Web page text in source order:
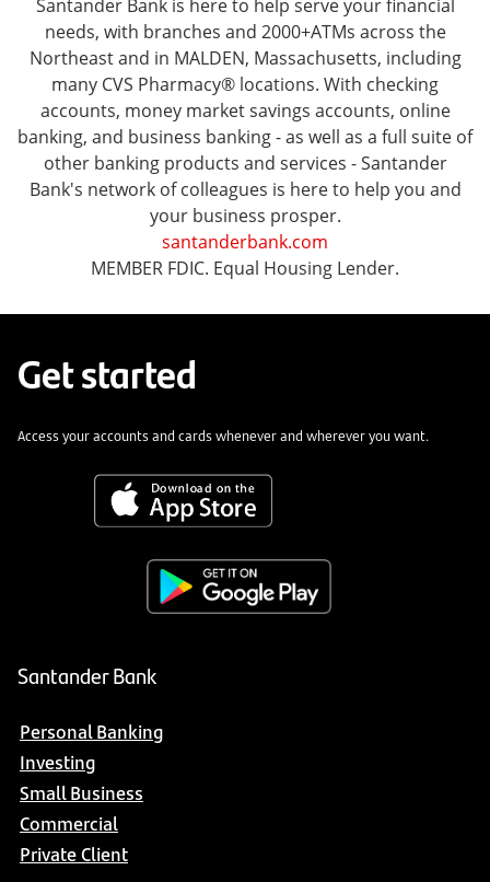
Santander Bank is here to help serve your financial
needs, with branches and 2000+ATMs across the
Northeast and in MALDEN, Massachusetts, including
many CVS Pharmacy® locations. With checking
accounts, money market savings accounts, online
banking, and business banking - as well as a full suite of
other banking products and services - Santander
Bank's network of colleagues is here to help you and
your business prosper.
santanderbank.com
MEMBER FDIC. Equal Housing Lender.
Get started
Access your accounts and cards whenever and wherever you want.
Santander Bank
Personal Banking
Investing
Small Business
Commercial
Private Client